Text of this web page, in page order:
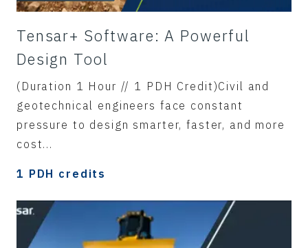
Tensar+ Software: A Powerful
Design Tool
(Duration 1 Hour // 1 PDH Credit)Civil and
geotechnical engineers face constant
pressure to design smarter, faster, and more
cost...
1 PDH credits